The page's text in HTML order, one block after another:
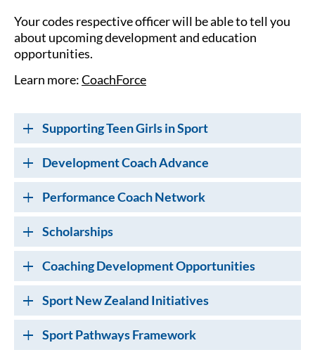
Your codes respective officer will be able to tell you
about upcoming development and education
opportunities.
Learn more:CoachForce
Supporting Teen Girls in Sport
Development Coach Advance
Performance Coach Network
Scholarships
Coaching Development Opportunities
Sport New Zealand Initiatives
Sport Pathways Framework